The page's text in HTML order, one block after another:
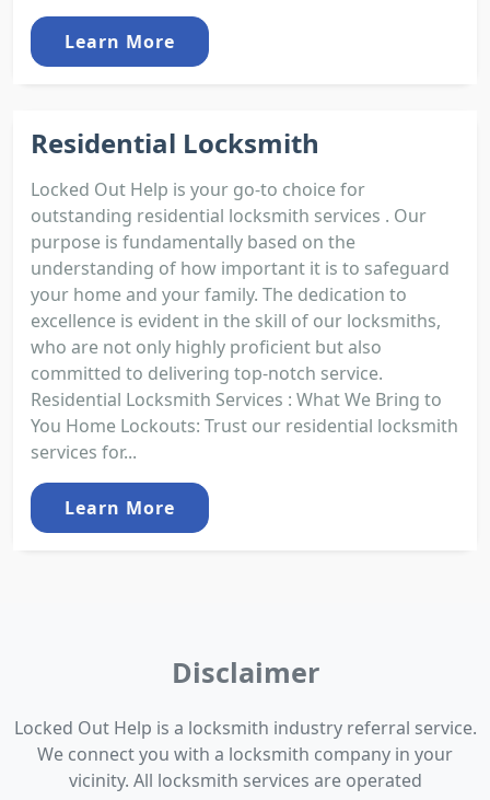
Learn More
Residential Locksmith
Locked Out Help is your go-to choice for
outstanding residential locksmith services . Our
purpose is fundamentally based on the
understanding of how important it is to safeguard
your home and your family. The dedication to
excellence is evident in the skill of our locksmiths,
who are not only highly proficient but also
committed to delivering top-notch service.
Residential Locksmith Services : What We Bring to
You Home Lockouts: Trust our residential locksmith
services for...
Learn More
Disclaimer
Locked Out Help is a locksmith industry referral service.
We connect you with a locksmith company in your
vicinity. All locksmith services are operated